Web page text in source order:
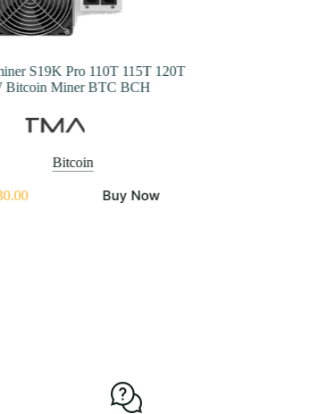
S19K Pro 110T 115T 120T
Bitcoin Miner BTC BCH
Bitcoin
Buy Now